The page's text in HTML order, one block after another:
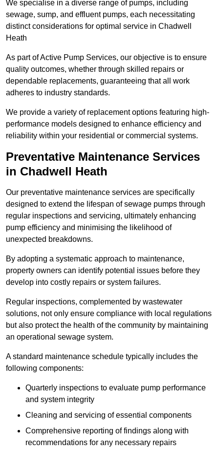
We specialise in a diverse range of pumps, including
sewage, sump, and effluent pumps, each necessitating
distinct considerations for optimal service in Chadwell
Heath
As part of Active Pump Services, our objective is to ensure
quality outcomes, whether through skilled repairs or
dependable replacements, guaranteeing that all work
adheres to industry standards.
We provide a variety of replacement options featuring high-
performance models designed to enhance efficiency and
reliability within your residential or commercial systems.
Preventative Maintenance Services
in Chadwell Heath
Our preventative maintenance services are specifically
designed to extend the lifespan of sewage pumps through
regular inspections and servicing, ultimately enhancing
pump efficiency and minimising the likelihood of
unexpected breakdowns.
By adopting a systematic approach to maintenance,
property owners can identify potential issues before they
develop into costly repairs or system failures.
Regular inspections, complemented by wastewater
solutions, not only ensure compliance with local regulations
but also protect the health of the community by maintaining
an operational sewage system.
A standard maintenance schedule typically includes the
following components:
Quarterly inspections to evaluate pump performance
and system integrity
Cleaning and servicing of essential components
Comprehensive reporting of findings along with
recommendations for any necessary repairs